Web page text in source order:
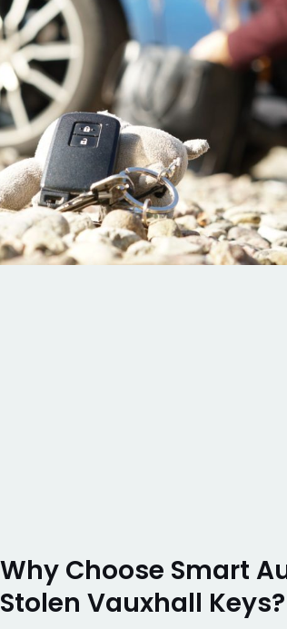
Why Choose Smart
Stolen Vauxhall Keys?